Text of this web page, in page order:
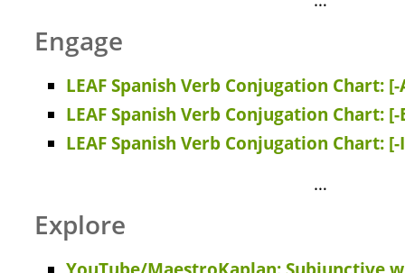
Engage
LEAF Spanish Verb Conjugation Chart:
LEAF Spanish Verb Conjugation Chart:
LEAF Spanish Verb Conjugation Chart:
…
Explore